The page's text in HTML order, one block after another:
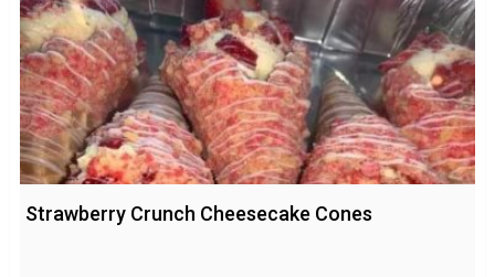
Strawberry Crunch Cheesecake Cones